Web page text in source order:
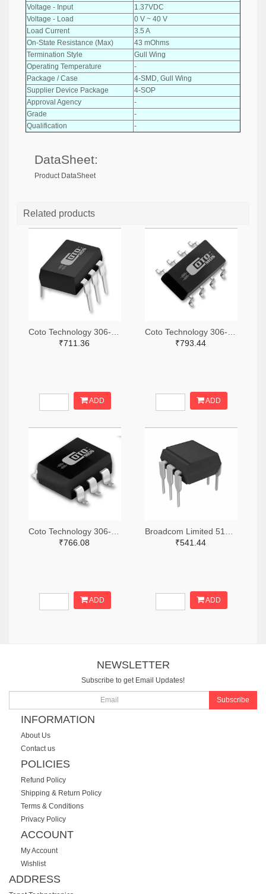
Voltage - Input
1.37VDC
Voltage - Load
0 V ~ 40 V
Load Current
3.5 A
On-State Resistance (Max)
43 mOhms
Termination Style
Gull Wing
Operating Temperature
-
Package / Case
4-SMD, Gull Wing
Supplier Device Package
4-SOP
Approval Agency
-
Grade
-
Qualification
-
DataSheet:
Product DataSheet
Related products
₹711.36
ADD
₹793.44
ADD
₹766.08
ADD
₹541.44
ADD
NEWSLETTER
Subscribe to get Email Updates!
Subscribe
INFORMATION
About Us
Contact us
POLICIES
Refund Policy
Shipping & Return Policy
Terms & Conditions
Privacy Policy
ACCOUNT
My Account
Wishlist
ADDRESS